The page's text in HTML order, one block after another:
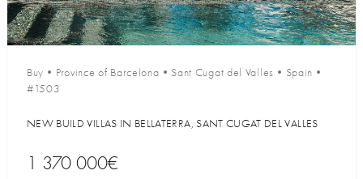
Buy • Province of Barcelona • Sant Cugat del Valles • Spain •
#1503
NEW BUILD VILLAS IN BELLATERRA, SANT CUGAT DEL VALLES
1 370 000€